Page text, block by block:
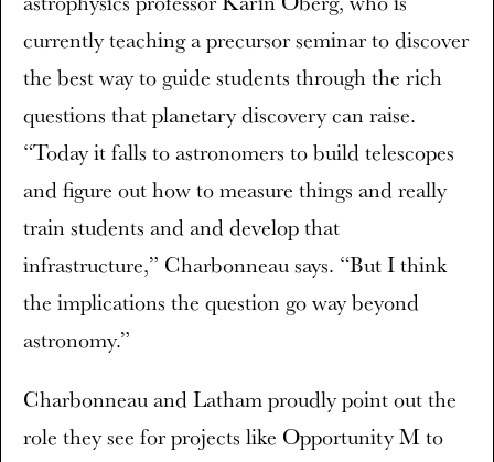
currently teaching a precursor seminar to discover
the best way to guide students through the rich
questions that planetary discovery can raise.
“Today it falls to astronomers to build telescopes
and figure out how to measure things and really
train students and and develop that
infrastructure,” Charbonneau says. “But I think
the implications the question go way beyond
astronomy.”
Charbonneau and Latham proudly point out the
role they see for projects like Opportunity M to